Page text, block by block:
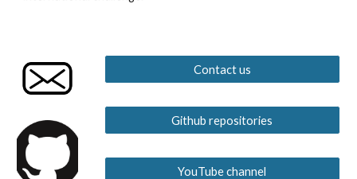
Contact us
Github repositories
YouTube channel